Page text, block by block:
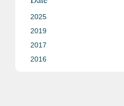
2025
2019
2017
2016